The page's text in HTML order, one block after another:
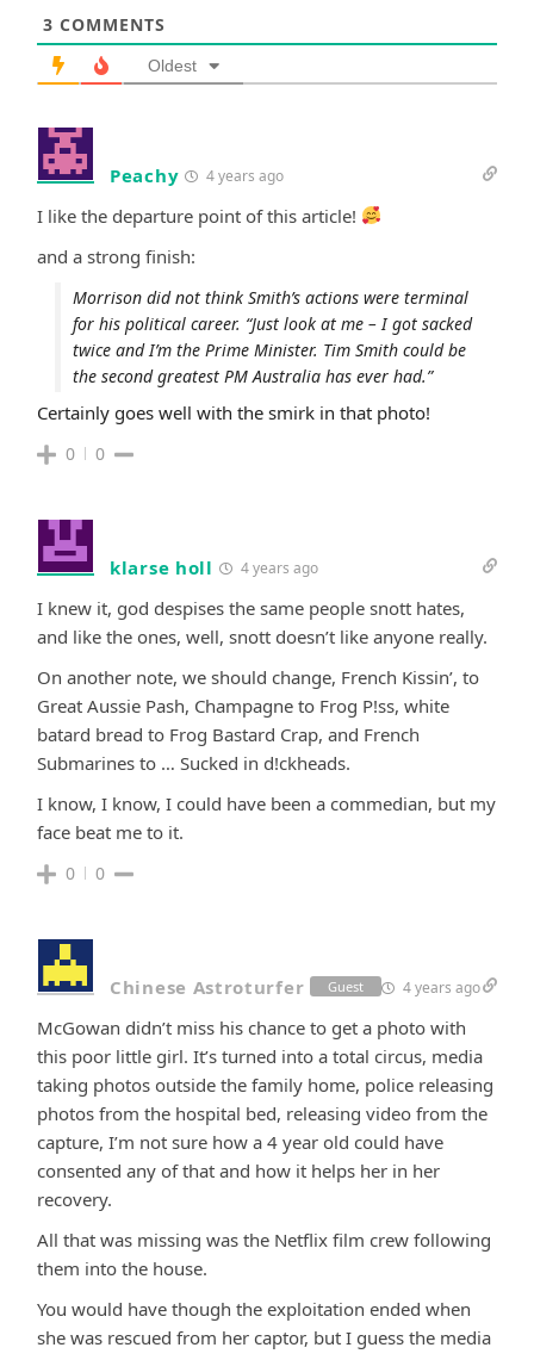
3 COMMENTS
Oldest
Peachy 4 years ago
I like the departure point of this article!
and a strong finish:
Morrison did not think Smith’s actions were terminal
for his political career. “Just look at me – I got sacked
twice and I’m the Prime Minister. Tim Smith could be
the second greatest PM Australia has ever had.”
Certainly goes well with the smirk in that photo!
0 0
klarse holl 4 years ago
I knew it, god despises the same people snott hates,
and like the ones, well, snott doesn’t like anyone really.
On another note, we should change, French Kissin’, to
Great Aussie Pash, Champagne to Frog P!ss, white
batard bread to Frog Bastard Crap, and French
Submarines to … Sucked in d!ckheads.
I know, I know, I could have been a commedian, but my
face beat me to it.
0 0
Chinese Astroturfer Guest 4 years ago
McGowan didn’t miss his chance to get a photo with
this poor little girl. It’s turned into a total circus, media
taking photos outside the family home, police releasing
photos from the hospital bed, releasing video from the
capture, I’m not sure how a 4 year old could have
consented any of that and how it helps her in her
recovery.
All that was missing was the Netflix film crew following
them into the house.
You would have though the exploitation ended when
she was rescued from her captor, but I guess the media